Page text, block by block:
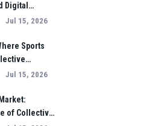
Digital
Jul 15, 2026
Sports
Jul 15, 2026
of Collective